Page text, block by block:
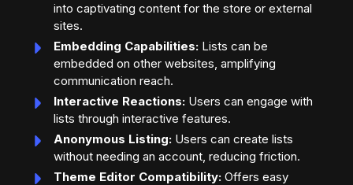
into captivating content for the store or external
sites.
Embedding Capabilities: Lists can be
embedded on other websites, amplifying
communication reach.
Interactive Reactions: Users can engage with
lists through interactive features.
Anonymous Listing: Users can create lists
without needing an account, reducing friction.
Theme Editor Compatibility: Offers easy